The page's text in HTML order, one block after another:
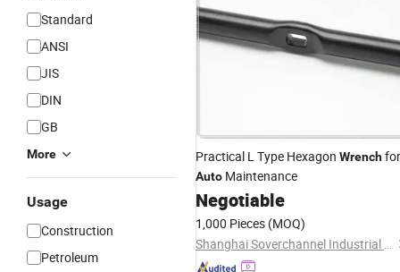
Standard
ANSI
JIS
DIN
GB
More
Usage
Construction
Petroleum
Practical L Type Hexagon Wrenchfor
Auto Maintenance
Negotiable
1,000 Pieces (MOQ)
Shanghai Soverchannel Industrial Co., Ltd.